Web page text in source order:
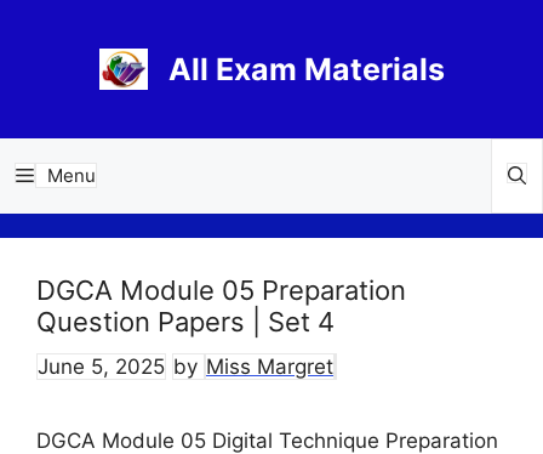
All Exam Materials
Menu
DGCA Module 05 Preparation
Question Papers | Set 4
June 5, 2025 by Miss Margret
DGCA Module 05 Digital Technique Preparation